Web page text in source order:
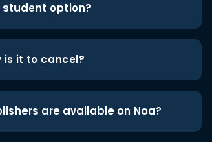
student option?
is it to cancel?
are available on Noa?